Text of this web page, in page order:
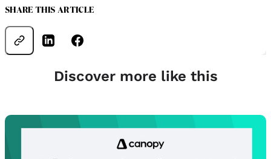
SHARE THIS ARTICLE
Discover more like this